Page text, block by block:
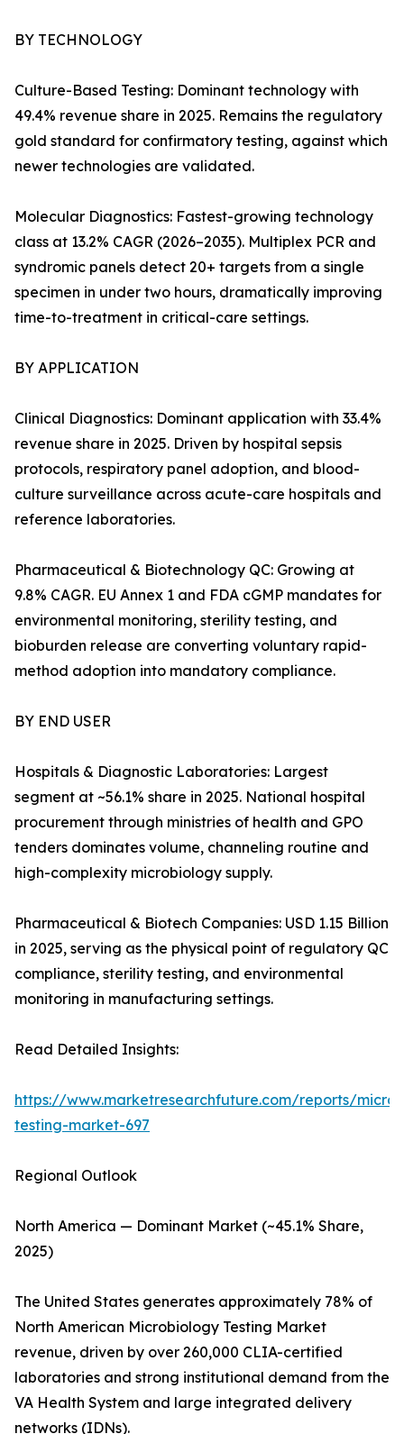
BY TECHNOLOGY
Culture-Based Testing: Dominant technology with
49.4% revenue share in 2025. Remains the regulatory
gold standard for confirmatory testing, against which
newer technologies are validated.
Molecular Diagnostics: Fastest-growing technology
class at 13.2% CAGR (2026–2035). Multiplex PCR and
syndromic panels detect 20+ targets from a single
specimen in under two hours, dramatically improving
time-to-treatment in critical-care settings.
BY APPLICATION
Clinical Diagnostics: Dominant application with 33.4%
revenue share in 2025. Driven by hospital sepsis
protocols, respiratory panel adoption, and blood-
culture surveillance across acute-care hospitals and
reference laboratories.
Pharmaceutical & Biotechnology QC: Growing at
9.8% CAGR. EU Annex 1 and FDA cGMP mandates for
environmental monitoring, sterility testing, and
bioburden release are converting voluntary rapid-
method adoption into mandatory compliance.
BY END USER
Hospitals & Diagnostic Laboratories: Largest
segment at ~56.1% share in 2025. National hospital
procurement through ministries of health and GPO
tenders dominates volume, channeling routine and
high-complexity microbiology supply.
Pharmaceutical & Biotech Companies: USD 1.15 Billion
in 2025, serving as the physical point of regulatory QC
compliance, sterility testing, and environmental
monitoring in manufacturing settings.
Read Detailed Insights:
https://www.marketresearchfuture.com/reports/
testing-market-697
Regional Outlook
North America — Dominant Market (~45.1% Share,
2025)
The United States generates approximately 78% of
North American Microbiology Testing Market
revenue, driven by over 260,000 CLIA-certified
laboratories and strong institutional demand from the
VA Health System and large integrated delivery
networks (IDNs).